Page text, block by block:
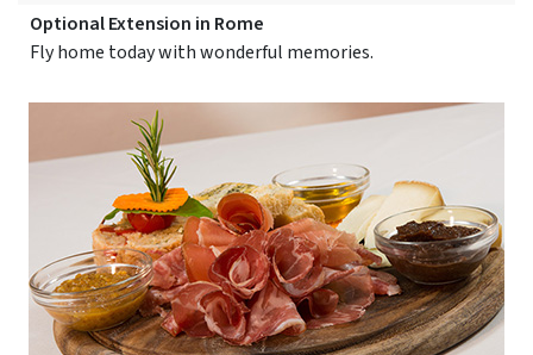
Optional Extension in Rome
Fly home today with wonderful memories.